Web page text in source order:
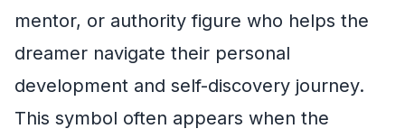
mentor, or authority figure who helps the
dreamer navigate their personal
development and self-discovery journey.
This symbol often appears when the